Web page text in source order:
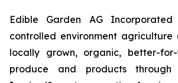
Edible Garden AG
controlled environment agriculture
locally grown, organic, better-for-
produce and products through